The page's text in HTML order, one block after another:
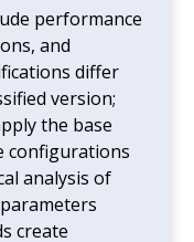
performance
and
differ
version;
the base
configurations
analysis of
create